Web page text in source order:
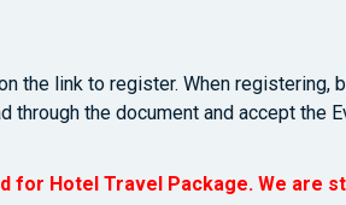
the link to register. When registering,
through the document and accept the
for Hotel Travel Package. We are